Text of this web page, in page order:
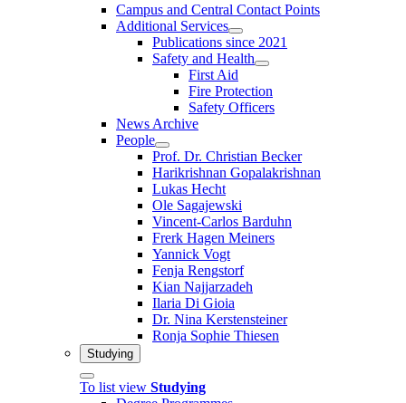
Campus and Central Contact Points
Additional Services
Publications since 2021
Safety and Health
First Aid
Fire Protection
Safety Officers
News Archive
People
Prof. Dr. Christian Becker
Harikrishnan Gopalakrishnan
Lukas Hecht
Ole Sagajewski
Vincent-Carlos Barduhn
Frerk Hagen Meiners
Yannick Vogt
Fenja Rengstorf
Kian Najjarzadeh
Ilaria Di Gioia
Dr. Nina Kerstensteiner
Ronja Sophie Thiesen
Studying
To list view Studying